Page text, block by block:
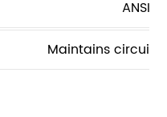
ANSI
Maintains circuit